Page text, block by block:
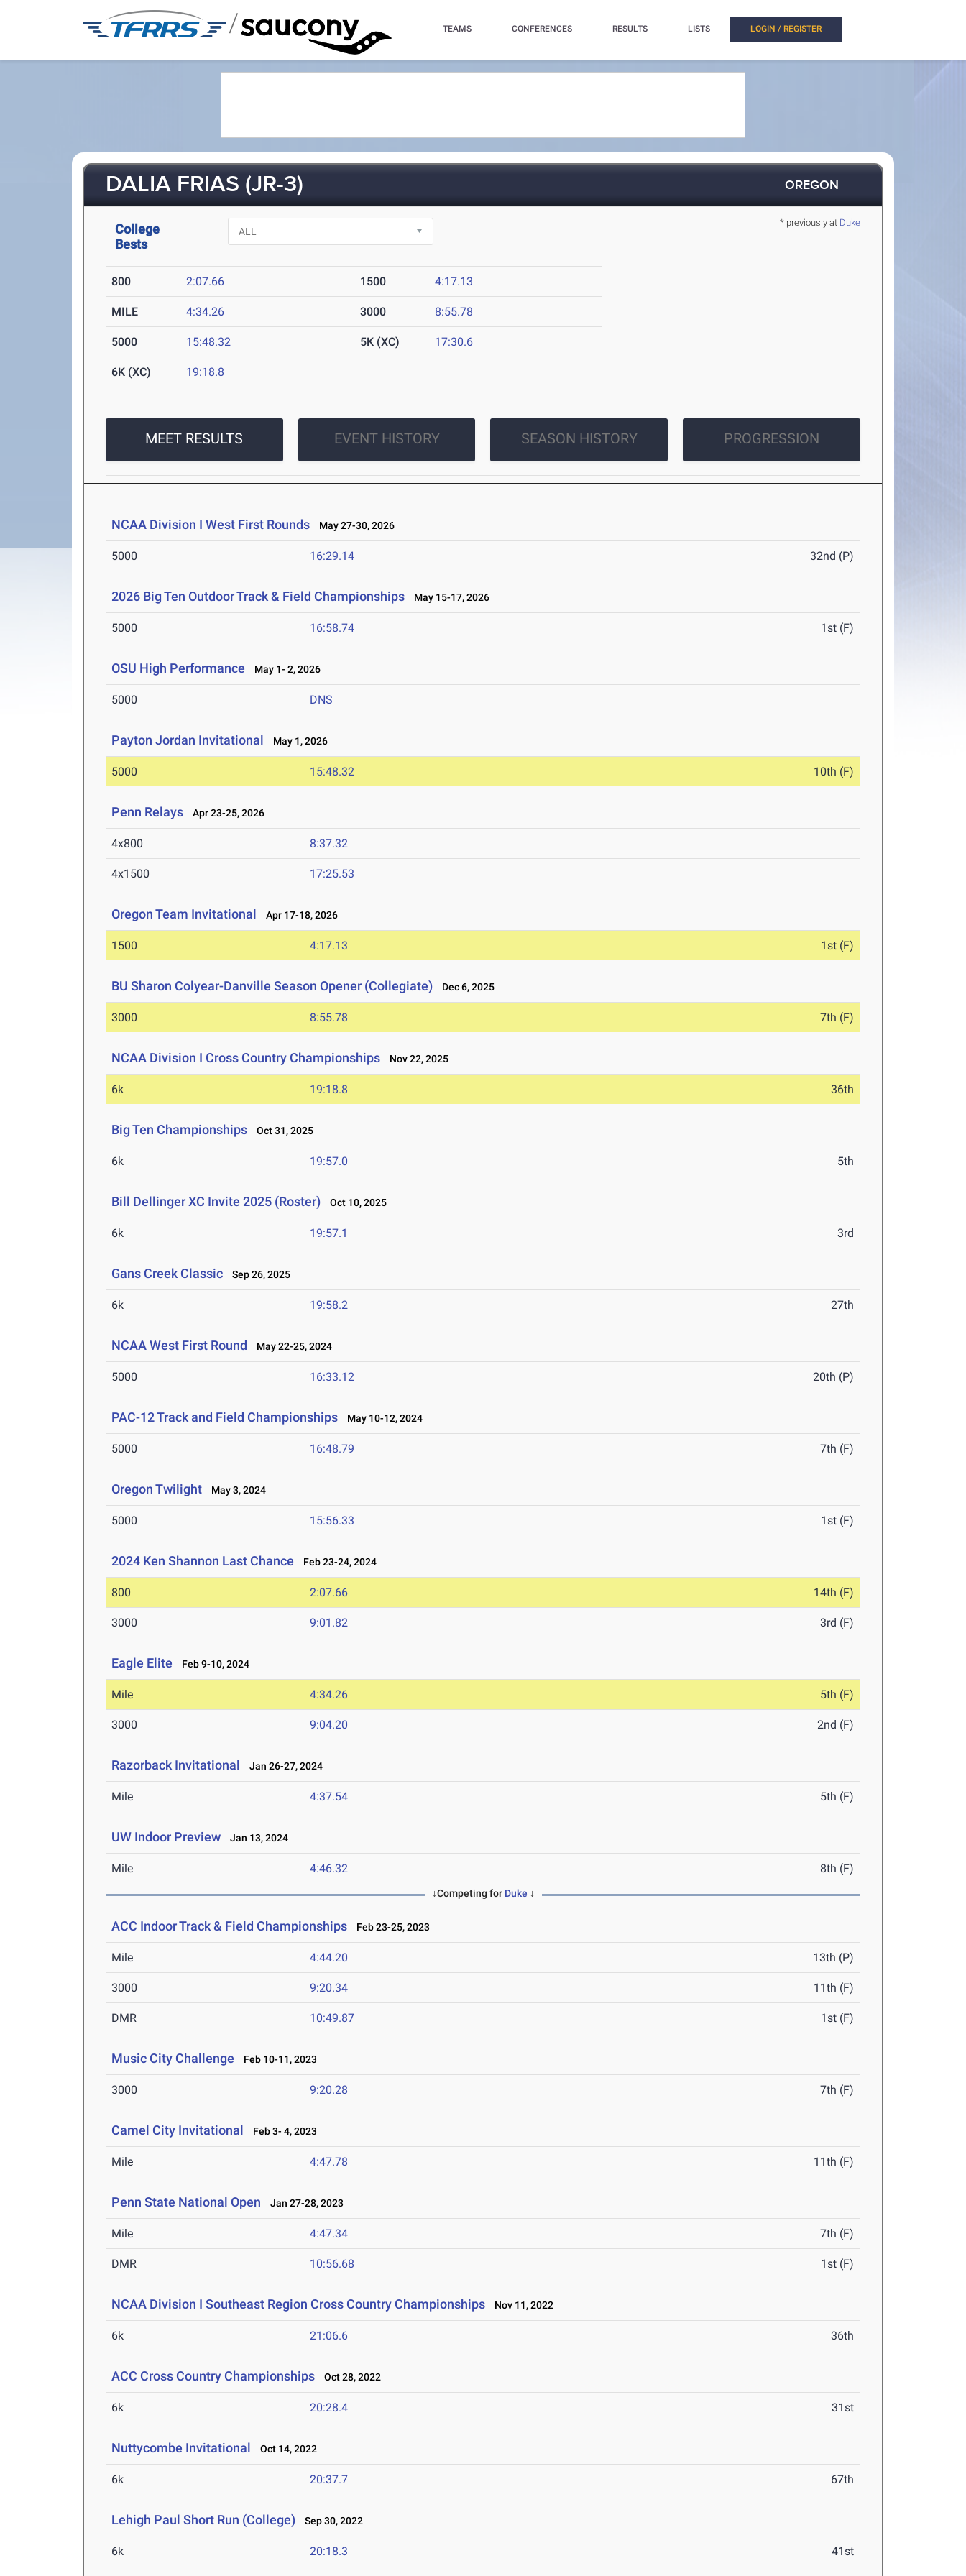
/ TEAMS CONFERENCES RESULTS LISTS LOGIN / REGISTER
DALIA FRIAS (JR-3) OREGON
* previously at Duke
College
Bests
800 2:07.66 1500 4:17.13
MILE 4:34.26 3000 8:55.78
5000 15:48.32 5K (XC) 17:30.6
6K (XC) 19:18.8
MEET RESULTS EVENT HISTORY SEASON HISTORY PROGRESSION
NCAA Division I West First Rounds May 27-30, 2026
5000 16:29.14 32nd (P)
2026 Big Ten Outdoor Track & Field Championships May 15-17, 2026
5000 16:58.74 1st (F)
OSU High Performance May 1- 2, 2026
5000 DNS
Payton Jordan Invitational May 1, 2026
5000 15:48.32 10th (F)
Penn Relays Apr 23-25, 2026
4x800 8:37.32
4x1500 17:25.53
Oregon Team Invitational Apr 17-18, 2026
1500 4:17.13 1st (F)
BU Sharon Colyear-Danville Season Opener (Collegiate) Dec 6, 2025
3000 8:55.78 7th (F)
NCAA Division I Cross Country Championships Nov 22, 2025
6k 19:18.8 36th
Big Ten Championships Oct 31, 2025
6k 19:57.0 5th
Bill Dellinger XC Invite 2025 (Roster) Oct 10, 2025
6k 19:57.1 3rd
Gans Creek Classic Sep 26, 2025
6k 19:58.2 27th
NCAA West First Round May 22-25, 2024
5000 16:33.12 20th (P)
PAC-12 Track and Field Championships May 10-12, 2024
5000 16:48.79 7th (F)
Oregon Twilight May 3, 2024
5000 15:56.33 1st (F)
2024 Ken Shannon Last Chance Feb 23-24, 2024
800 2:07.66 14th (F)
3000 9:01.82 3rd (F)
Eagle Elite Feb 9-10, 2024
Mile 4:34.26 5th (F)
3000 9:04.20 2nd (F)
Razorback Invitational Jan 26-27, 2024
Mile 4:37.54 5th (F)
UW Indoor Preview Jan 13, 2024
Mile 4:46.32 8th (F)
↓Competing for Duke ↓
ACC Indoor Track & Field Championships Feb 23-25, 2023
Mile 4:44.20 13th (P)
3000 9:20.34 11th (F)
DMR 10:49.87 1st (F)
Music City Challenge Feb 10-11, 2023
3000 9:20.28 7th (F)
Camel City Invitational Feb 3- 4, 2023
Mile 4:47.78 11th (F)
Penn State National Open Jan 27-28, 2023
Mile 4:47.34 7th (F)
DMR 10:56.68 1st (F)
NCAA Division I Southeast Region Cross Country Championships Nov 11, 2022
6k 21:06.6 36th
ACC Cross Country Championships Oct 28, 2022
6k 20:28.4 31st
Nuttycombe Invitational Oct 14, 2022
6k 20:37.7 67th
Lehigh Paul Short Run (College) Sep 30, 2022
6k 20:18.3 41st